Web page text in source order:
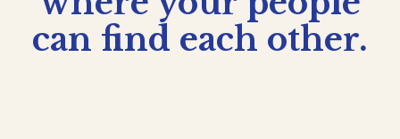
can find each other.